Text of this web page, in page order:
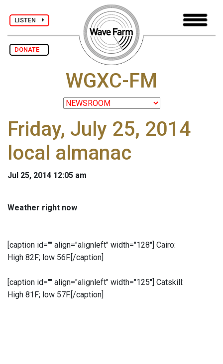
LISTEN
DONATE
WGXC-FM
Friday, July 25, 2014
local almanac
Jul 25, 2014 12:05 am
Weather right now
[caption id="" align="alignleft" width="128"] Cairo:
High 82F; low 56F.[/caption]
[caption id="" align="alignleft" width="125"] Catskill:
High 81F; low 57F.[/caption]